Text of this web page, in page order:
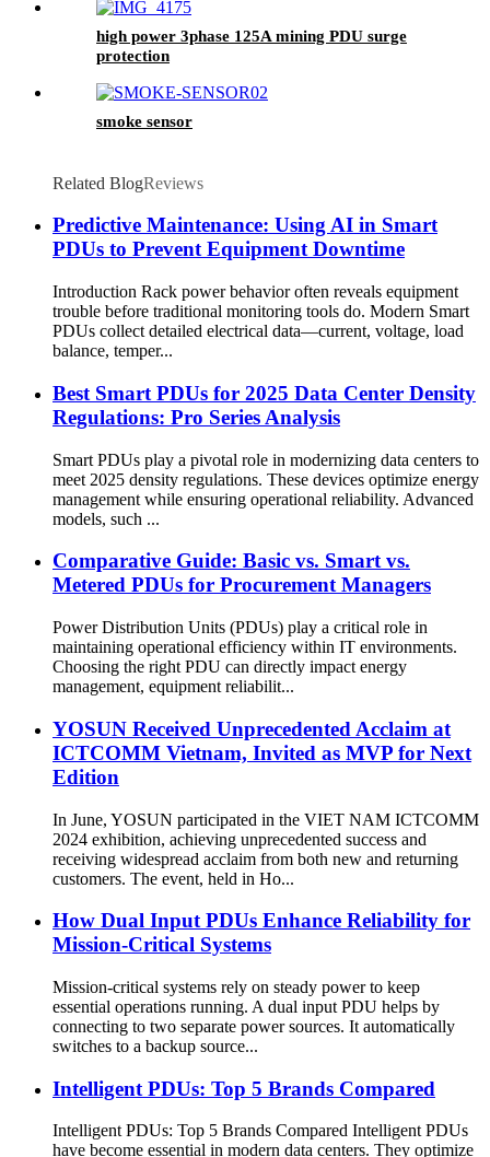
high power 3phase 125A mining PDU surge
protection
smoke sensor
Related BlogReviews
Predictive Maintenance: Using AI in Smart
PDUs to Prevent Equipment Downtime
Introduction Rack power behavior often reveals equipment
trouble before traditional monitoring tools do. Modern Smart
PDUs collect detailed electrical data—current, voltage, load
balance, temper...
Best Smart PDUs for 2025 Data Center Density
Regulations: Pro Series Analysis
Smart PDUs play a pivotal role in modernizing data centers to
meet 2025 density regulations. These devices optimize energy
management while ensuring operational reliability. Advanced
models, such ...
Comparative Guide: Basic vs. Smart vs.
Metered PDUs for Procurement Managers
Power Distribution Units (PDUs) play a critical role in
maintaining operational efficiency within IT environments.
Choosing the right PDU can directly impact energy
management, equipment reliabilit...
YOSUN Received Unprecedented Acclaim at
ICTCOMM Vietnam, Invited as MVP for Next
Edition
In June, YOSUN participated in the VIET NAM ICTCOMM
2024 exhibition, achieving unprecedented success and
receiving widespread acclaim from both new and returning
customers. The event, held in Ho...
How Dual Input PDUs Enhance Reliability for
Mission-Critical Systems
Mission-critical systems rely on steady power to keep
essential operations running. A dual input PDU helps by
connecting to two separate power sources. It automatically
switches to a backup source...
Intelligent PDUs: Top 5 Brands Compared
Intelligent PDUs: Top 5 Brands Compared Intelligent PDUs
have become essential in modern data centers. They optimize